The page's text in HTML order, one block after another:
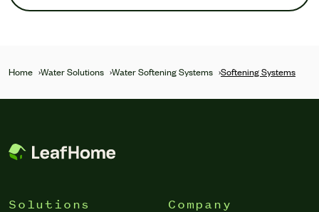
Home ›Water Solutions ›Water Softening Systems ›Softening Systems
Solutions Company